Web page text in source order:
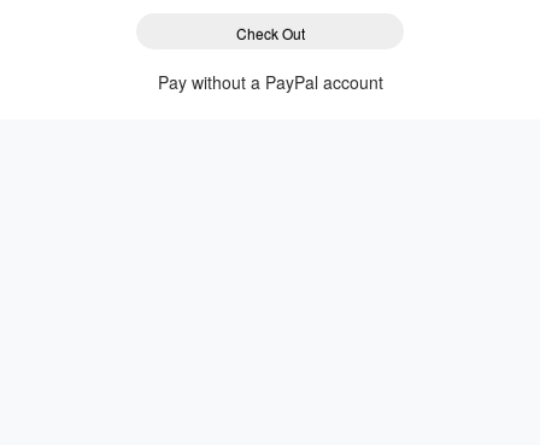
Check Out
Pay without a PayPal account